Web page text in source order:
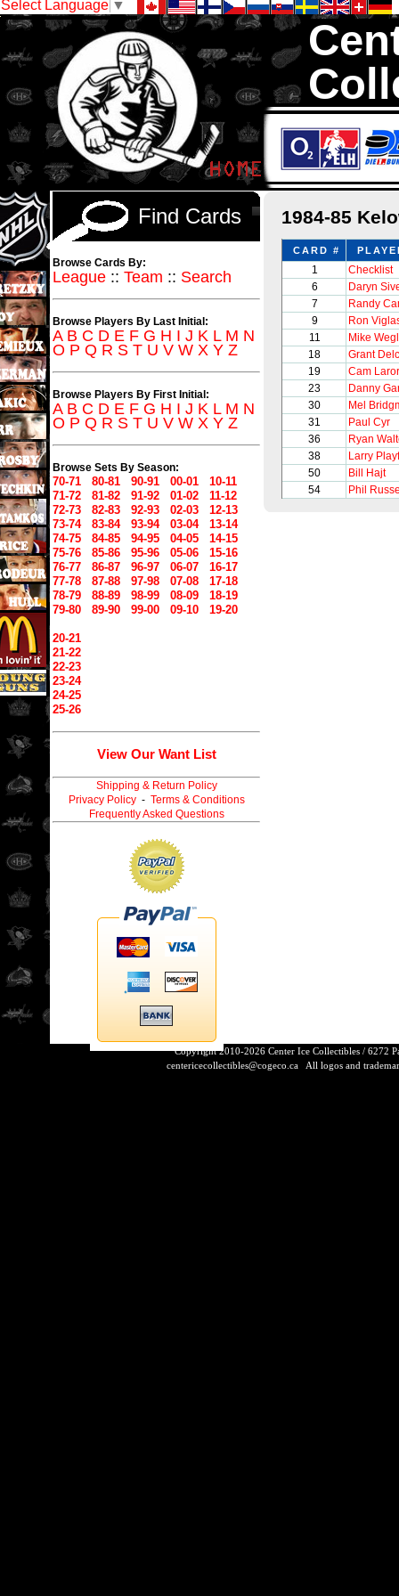
Select Language ▼
We are your
1984-85
CARD #
1
Checklist
6
Daryn
7
Randy
9
Ron
11
Mike
18
Grant
19
Cam
23
Danny
30
Mel
31
Paul Cyr
36
Ryan
38
Larry
50
Bill Hajt
54
Phil
Find Cards
Browse Cards By:
League :: Team :: Search
Browse Players By Last Initial:
A B C D E F G H I J K L M N
O P Q R S T U V W X Y Z
Browse Players By First Initial:
A B C D E F G H I J K L M N
O P Q R S T U V W X Y Z
Browse Sets By Season:
70-71 80-81 90-91 00-01
10-11
71-72
81-82 91-92 01-02
11-12
72-73
82-83 92-93 02-03
12-13
73-74
83-84 93-94 03-04
13-14
74-75
84-85 94-95 04-05
14-15
75-76
85-86 95-96 05-06
15-16
76-77
86-87 96-97 06-07
16-17
77-78
87-88 97-98 07-08
17-18
78-79
88-89 98-99 08-09
18-19
79-80
89-90 99-00 09-10 19-20
20-21
21-22
22-23
23-24
24-25
25-26
View Our Want List
Shipping & Return Policy
Privacy Policy- Terms & Conditions
Frequently Asked Questions
Copyright 2010-2026 Center Ice Collectibles / 6272
centericecollectibles@cogeco.caAll logos and